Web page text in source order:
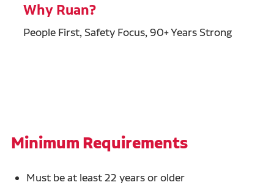
Why Ruan?
People First, Safety Focus, 90+ Years Strong
Minimum Requirements
Must be at least 22 years or older